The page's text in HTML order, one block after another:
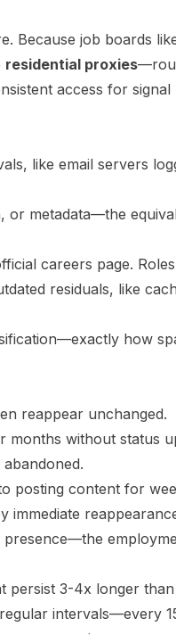
Because job boards
residential proxies
access for signal
like email servers
or metadata—the
careers page.
residuals, like
how
reappear unchanged.
months without status
posting content for
immediate
presence—the
persist 3-4x longer
intervals—every